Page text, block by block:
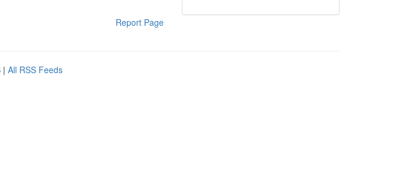
Report Page
| All RSS Feeds